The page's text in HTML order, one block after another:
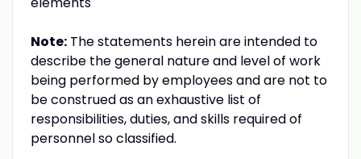
Note:The statements herein are intended to
describe the general nature and level of work
being performed by employees and are not to
be construed as an exhaustive list of
responsibilities, duties, and skills required of
personnel so classified.